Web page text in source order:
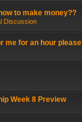
to make money??
Discussion
me for an hour
Week 8 Preview